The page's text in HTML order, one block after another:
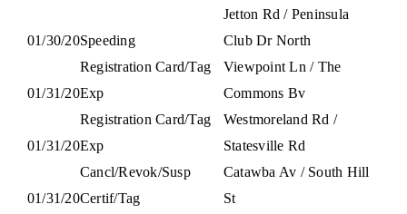
01/30/20Speeding
Jetton Rd / Peninsula
Club Dr North
01/31/20
Registration Card/Tag
Exp
Viewpoint Ln / The
Commons Bv
01/31/20
Registration Card/Tag
Exp
Westmoreland Rd /
Statesville Rd
01/31/20
Cancl/Revok/Susp
Certif/Tag
Catawba Av / South Hill
St